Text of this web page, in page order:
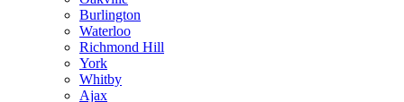
Burlington
Waterloo
Richmond Hill
York
Whitby
Ajax